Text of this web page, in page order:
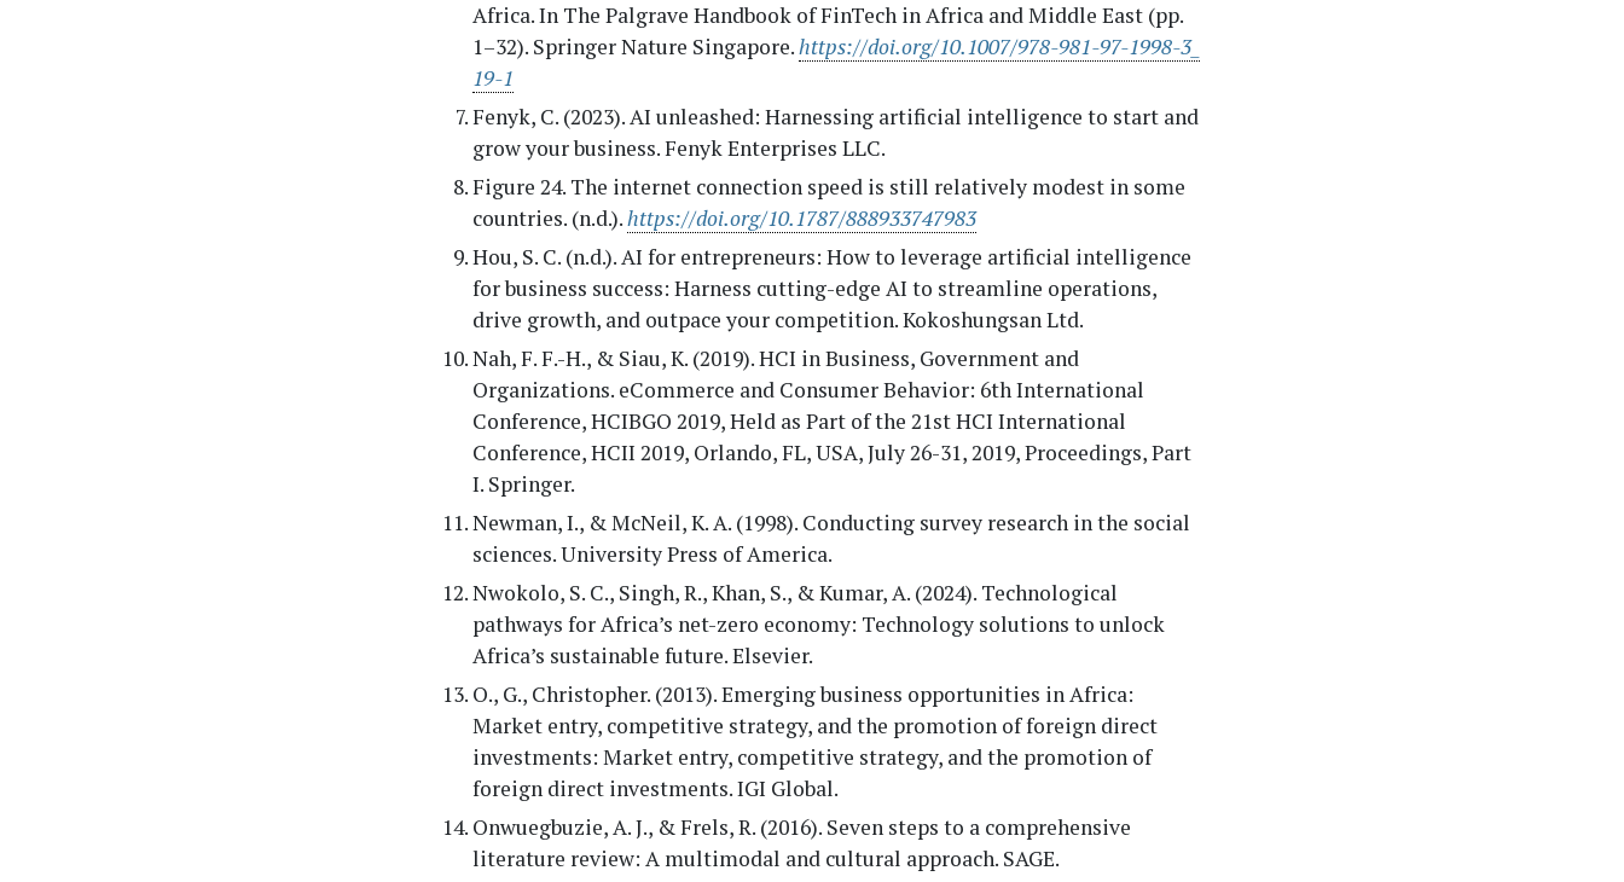
Africa. In The Palgrave Handbook of FinTech in Africa and Middle East (pp.
1–32). Springer Nature Singapore.https://doi.org/10.1007/978-981-97-1998-3_
19-1
Fenyk, C. (2023). AI unleashed: Harnessing artificial intelligence to start and
grow your business. Fenyk Enterprises LLC.
Figure 24. The internet connection speed is still relatively modest in some
countries. (n.d.).https://doi.org/10.1787/888933747983
Hou, S. C. (n.d.). AI for entrepreneurs: How to leverage artificial intelligence
for business success: Harness cutting-edge AI to streamline operations,
drive growth, and outpace your competition. Kokoshungsan Ltd.
Nah, F. F.-H., & Siau, K. (2019). HCI in Business, Government and
Organizations. eCommerce and Consumer Behavior: 6th International
Conference, HCIBGO 2019, Held as Part of the 21st HCI International
Conference, HCII 2019, Orlando, FL, USA, July 26-31, 2019, Proceedings, Part
I. Springer.
Newman, I., & McNeil, K. A. (1998). Conducting survey research in the social
sciences. University Press of America.
Nwokolo, S. C., Singh, R., Khan, S., & Kumar, A. (2024). Technological
pathways for Africa’s net-zero economy: Technology solutions to unlock
Africa’s sustainable future. Elsevier.
O., G., Christopher. (2013). Emerging business opportunities in Africa:
Market entry, competitive strategy, and the promotion of foreign direct
investments: Market entry, competitive strategy, and the promotion of
foreign direct investments. IGI Global.
Onwuegbuzie, A. J., & Frels, R. (2016). Seven steps to a comprehensive
literature review: A multimodal and cultural approach. SAGE.